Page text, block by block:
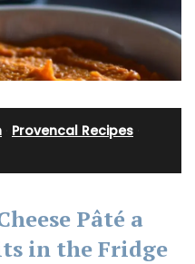
Provencal Recipes
Pâté a
in the Fridge